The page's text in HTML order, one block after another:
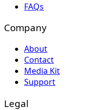
FAQs
Company
About
Contact
Media Kit
Support
Legal